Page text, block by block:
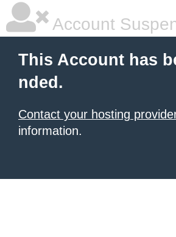
Account
This Account has
nded.
Contact your hosting
information.